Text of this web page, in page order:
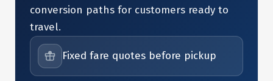
conversion paths for customers ready to
travel.
Fixed fare quotes before pickup